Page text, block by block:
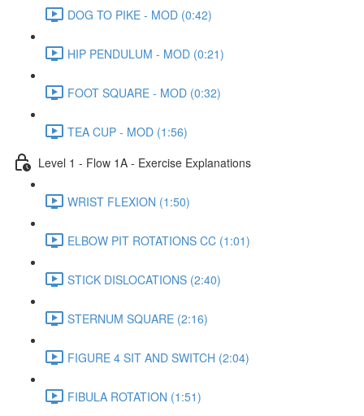
DOG TO PIKE - MOD (0:42)
HIP PENDULUM - MOD (0:21)
FOOT SQUARE - MOD (0:32)
TEA CUP - MOD (1:56)
Level 1 - Flow 1A - Exercise Explanations
WRIST FLEXION (1:50)
ELBOW PIT ROTATIONS CC (1:01)
STICK DISLOCATIONS (2:40)
STERNUM SQUARE (2:16)
FIGURE 4 SIT AND SWITCH (2:04)
FIBULA ROTATION (1:51)